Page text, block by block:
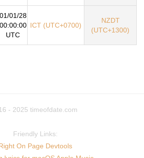
01/01/28
00:00:00
UTC
ICT (UTC+0700)
NZDT
(UTC+1300)
- 2025 timeofdate.com
Friendly Links:
On Page Devtools